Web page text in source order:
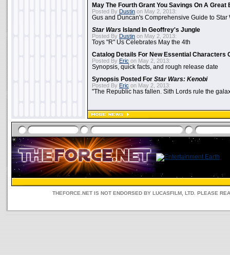
May The Fourth Grant You Savings On A Great
Posted By Dustin on May 2, 2013:
Gus and Duncan's Comprehensive Guide to Star
Star Wars Island In Geoffrey's Jungle
Posted By Dustin on May 2, 2013:
Toys "R" Us Celebrates May the 4th
Catalog Details For New Essential Characters
Posted By Eric on May 2, 2013:
Synopsis, quick facts, and rough release date
Synopsis Posted For Star Wars: Kenobi
Posted By Eric on May 2, 2013:
"The Republic has fallen. Sith Lords rule the
THEFORCE.NET IS NOT ENDORSED BY LUCASFILM, LTD. PLEASE